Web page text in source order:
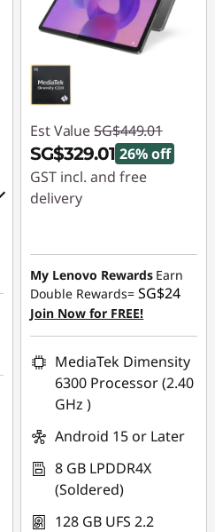
Est Value SG$449.01
SG$329.01 26% off
GST incl. and free
delivery
SG$120.00
My Lenovo Rewards Earn
Double Rewards=SG$24
Join Now for FREE!
MediaTek Dimensity
6300 Processor (2.40
GHz )
Android 15 or Later
8 GB LPDDR4X
(Soldered)
128 GB UFS 2.2